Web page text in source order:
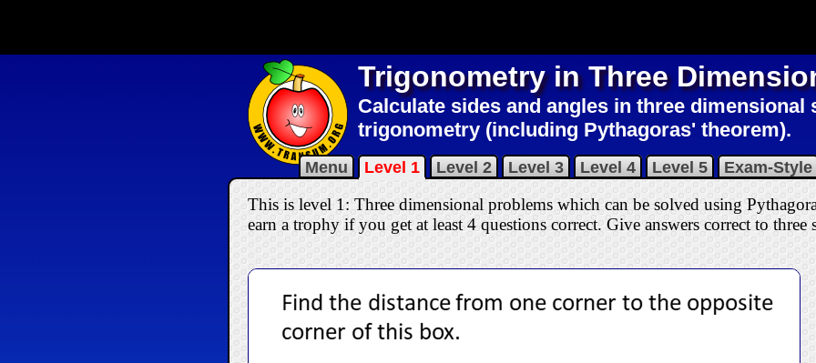
Trigonometry in Three
Calculate sides and angles in three dimensional
trigonometry (including Pythagoras' theorem).
Menu Level 1 Level 2 Level 3 Level 4 Level 5 Exam-Style
This is level 1: Three dimensional problems which can be solved using
earn a trophy if you get at least 4 questions correct. Give answers correct to